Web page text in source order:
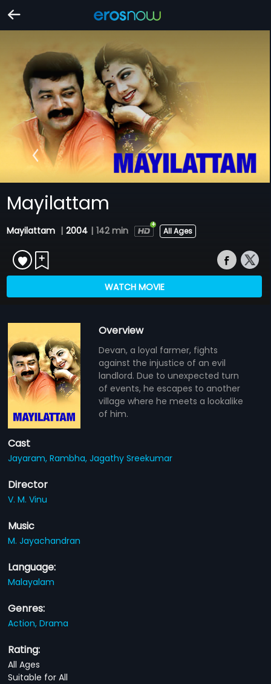
Mayilattam
Mayilattam | 2004 | 142 min All Ages
WATCH MOVIE
Overview
Devan, a loyal farmer, fights
against the injustice of an evil
landlord. Due to unexpected turn
of events, he escapes to another
village where he meets a lookalike
of him.
Cast
Jayaram,Rambha,Jagathy Sreekumar
Director
V. M. Vinu
Music
M. Jayachandran
Language:
Malayalam
Genres:
Action,Drama
Rating:
All Ages
Suitable for All